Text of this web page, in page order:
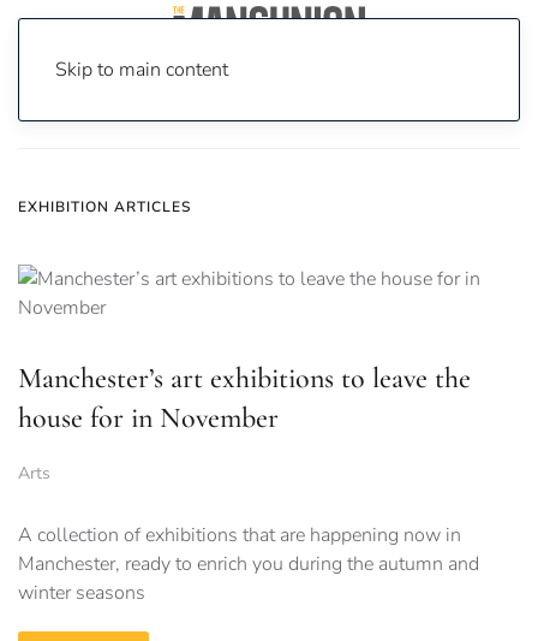
Skip to main content
EXHIBITION ARTICLES
Manchester’s art exhibitions to leave the
house for in November
Arts
A collection of exhibitions that are happening now in
Manchester, ready to enrich you during the autumn and
winter seasons